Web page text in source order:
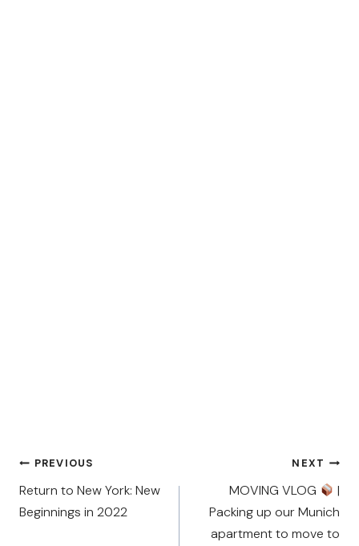
Post
navigation
PREVIOUS
Return to New York: New
Beginnings in 2022
NEXT
MOVING VLOG
|
Packing up our Munich
apartment to move to